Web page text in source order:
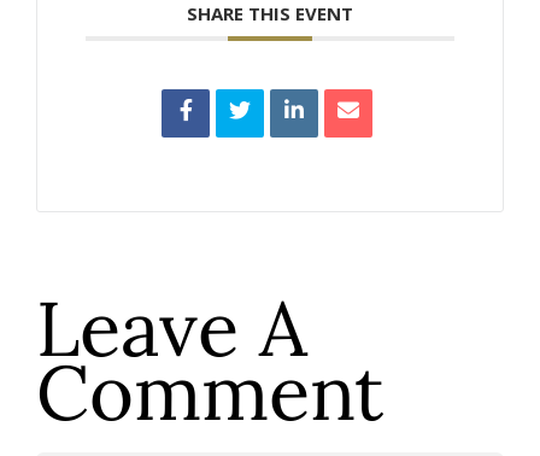
SHARE THIS EVENT
Leave A
Comment